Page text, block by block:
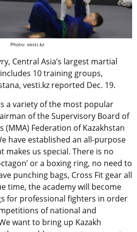
Photo: vesti.kz
Central Asia’s largest martial
10 training groups,
vesti.kz reported Dec. 19.
a variety of the most popular
of the Supervisory Board of
(MMA) Federation of Kazakhstan
have established an all-purpose
makes us special. There is no
or a boxing ring, no need to
punching bags, Cross Fit gear all
time, the academy will become
for professional fighters in order
of national and
want to bring up Kazakh